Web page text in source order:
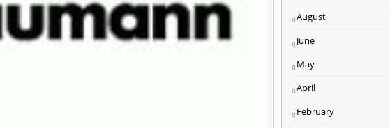
August
June
May
April
February